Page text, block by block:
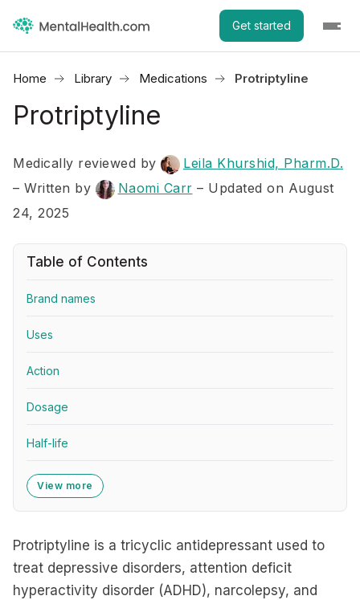
Get started
Home Library Medications Protriptyline
Protriptyline
Medically reviewed by
Leila Khurshid, Pharm.D.
– Written by Naomi Carr – Updated on August
24, 2025
Table of Contents
Brand names
Uses
Action
Dosage
Half-life
View more
Protriptyline is a tricyclic antidepressant used to
treat depressive disorders, attention deficit
hyperactivity disorder (ADHD), narcolepsy, and